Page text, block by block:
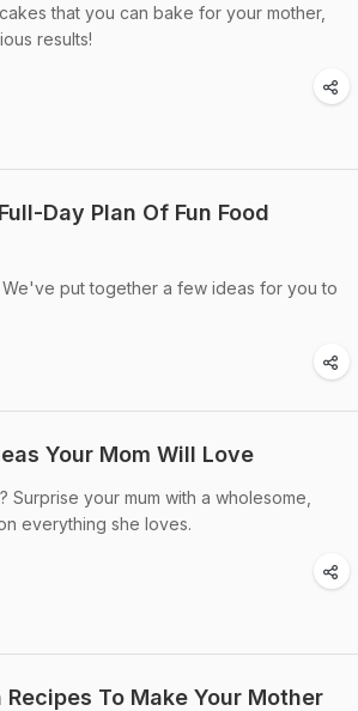
that you can bake for your mother,
results!
Day Plan Of Fun Food
put together a few ideas for you to
Your Mom Will Love
your mum with a wholesome,
everything she loves.
To Make Your Mother